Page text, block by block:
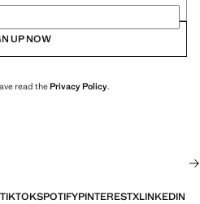
UP NOW
read thePrivacy Policy.
TIKTOKSPOTIFYPINTERESTXLINKEDIN